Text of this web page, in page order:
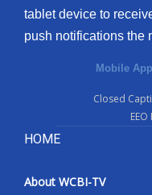
tablet device to
push notifications the
Mobile App
Closed
HOME
About WCBI-TV